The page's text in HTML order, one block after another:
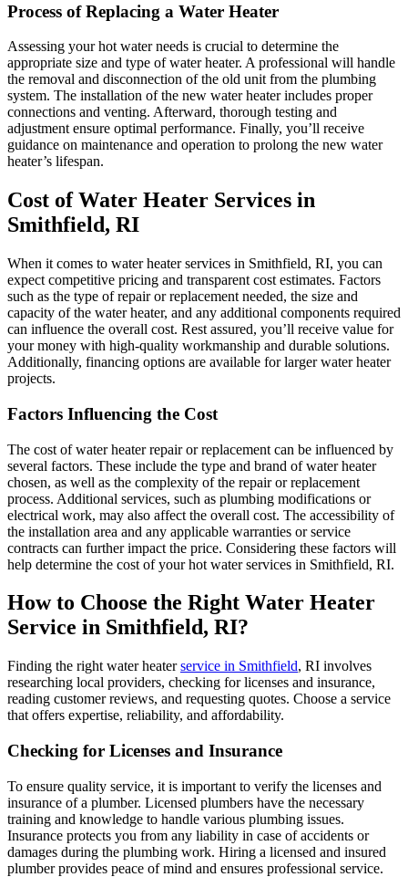
Process of Replacing a Water Heater
Assessing your hot water needs is crucial to determine the
appropriate size and type of water heater. A professional will handle
the removal and disconnection of the old unit from the plumbing
system. The installation of the new water heater includes proper
connections and venting. Afterward, thorough testing and
adjustment ensure optimal performance. Finally, you’ll receive
guidance on maintenance and operation to prolong the new water
heater’s lifespan.
Cost of Water Heater Services in
Smithfield, RI
When it comes to water heater services in Smithfield, RI, you can
expect competitive pricing and transparent cost estimates. Factors
such as the type of repair or replacement needed, the size and
capacity of the water heater, and any additional components required
can influence the overall cost. Rest assured, you’ll receive value for
your money with high-quality workmanship and durable solutions.
Additionally, financing options are available for larger water heater
projects.
Factors Influencing the Cost
The cost of water heater repair or replacement can be influenced by
several factors. These include the type and brand of water heater
chosen, as well as the complexity of the repair or replacement
process. Additional services, such as plumbing modifications or
electrical work, may also affect the overall cost. The accessibility of
the installation area and any applicable warranties or service
contracts can further impact the price. Considering these factors will
help determine the cost of your hot water services in Smithfield, RI.
How to Choose the Right Water Heater
Service in Smithfield, RI?
Finding the right water heaterservice in Smithfield, RI involves
researching local providers, checking for licenses and insurance,
reading customer reviews, and requesting quotes. Choose a service
that offers expertise, reliability, and affordability.
Checking for Licenses and Insurance
To ensure quality service, it is important to verify the licenses and
insurance of a plumber. Licensed plumbers have the necessary
training and knowledge to handle various plumbing issues.
Insurance protects you from any liability in case of accidents or
damages during the plumbing work. Hiring a licensed and insured
plumber provides peace of mind and ensures professional service.